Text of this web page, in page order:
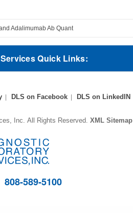
Adalimumab Ab Quant
Quick Links:
DLS on Facebook DLS on LinkedIN
Inc. All Rights Reserved. XML Sitemap
808-589-5100